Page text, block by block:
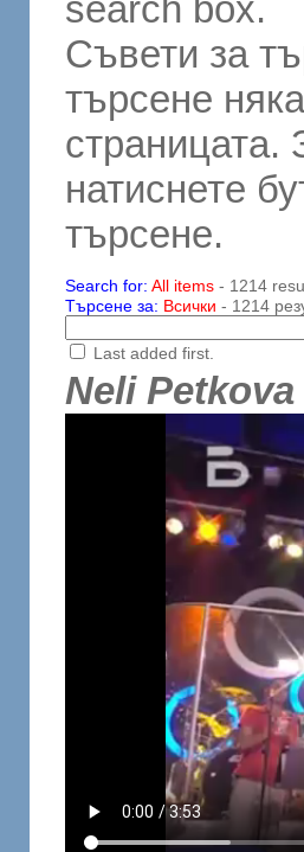
Съвети за
търсене
страницата.
натиснете
търсене.
Search for: All items- 1214
Търсене за: Всички - 1214
Last added first.
Neli